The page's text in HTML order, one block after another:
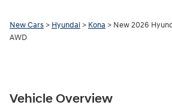
New Cars > Hyundai > Kona > New 2026
AWD
Vehicle Overview